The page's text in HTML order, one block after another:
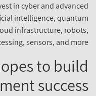
invest in cyber and
intelligence,
cloud infrastructure,
sensors, and
hopes to